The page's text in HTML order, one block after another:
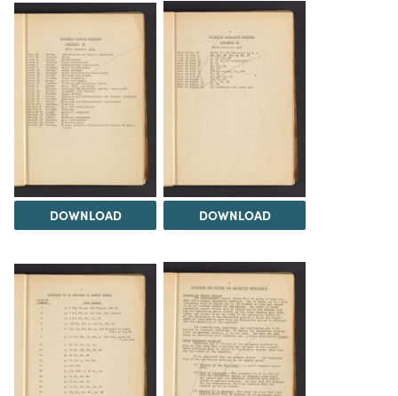
DOWNLOAD DOWNLOAD